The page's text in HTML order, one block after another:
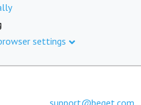
settings
support@beget.com